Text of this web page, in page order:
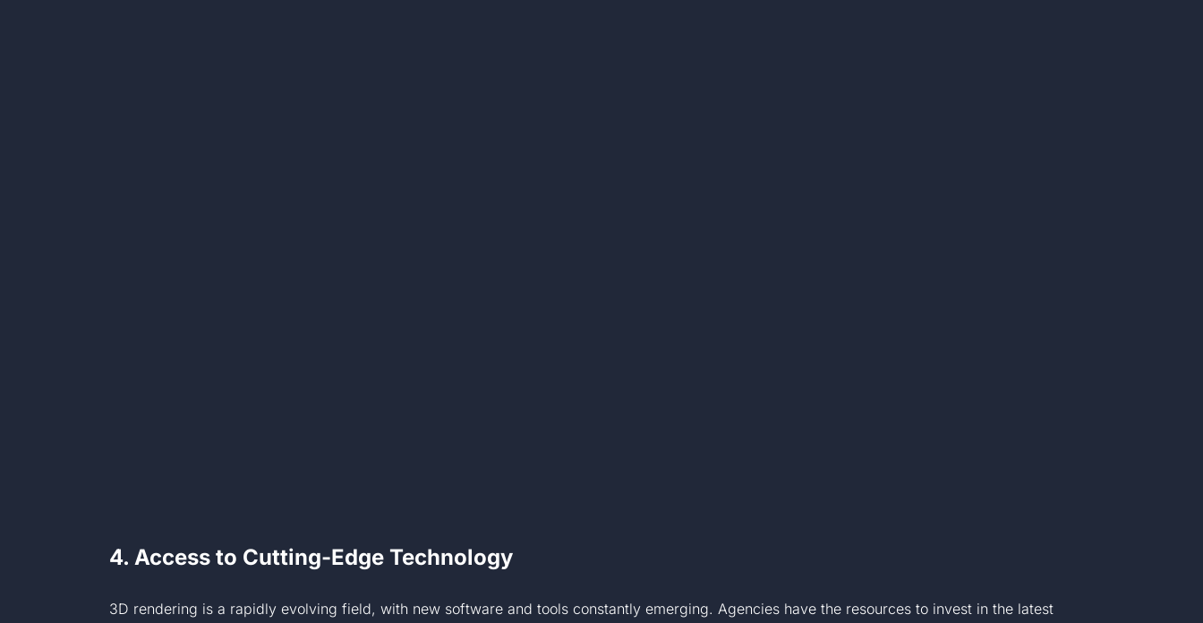
4. Access to Cutting-Edge Technology
3D rendering is a rapidly evolving field, with new software and tools constantly emerging. Agencies have the resources to invest in the latest